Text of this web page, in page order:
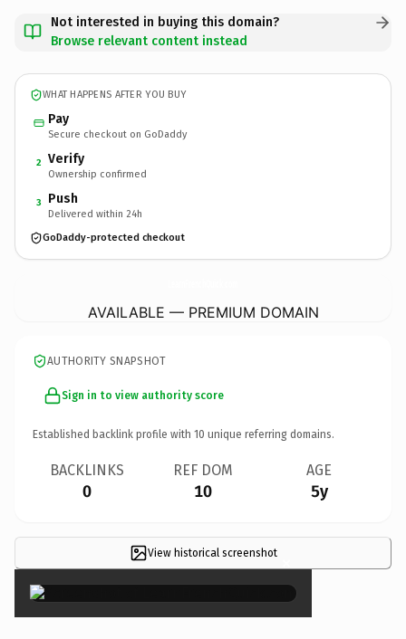
Not interested in buying this domain?
Browse relevant content instead
WHAT HAPPENS AFTER YOU BUY
Pay
Secure checkout on GoDaddy
2 Verify
Ownership confirmed
3 Push
Delivered within 24h
GoDaddy-protected checkout
AVAILABLE — PREMIUM DOMAIN
AUTHORITY SNAPSHOT
Sign in to view authority score
Established backlink profile with 10 unique referring domains.
BACKLINKS
0
REF DOM
10
AGE
5y
View historical screenshot ×